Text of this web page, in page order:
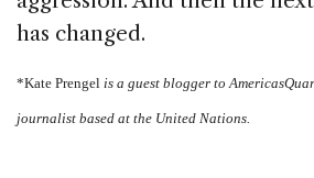
has changed.
*Kate Prengel is a guest blogger to
journalist based at the United Nations.